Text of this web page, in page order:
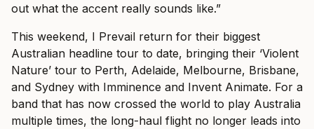
out what the accent really sounds like.”
This weekend, I Prevail return for their biggest
Australian headline tour to date, bringing their ‘Violent
Nature’ tour to Perth, Adelaide, Melbourne, Brisbane,
and Sydney with Imminence and Invent Animate. For a
band that has now crossed the world to play Australia
multiple times, the long-haul flight no longer leads into